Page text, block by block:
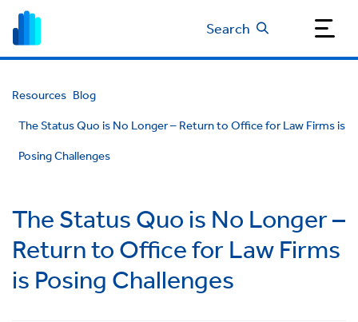
Search
Resources Blog
The Status Quo is No Longer – Return to Office for Law Firms is
Posing Challenges
The Status Quo is No Longer –
Return to Office for Law Firms
is Posing Challenges